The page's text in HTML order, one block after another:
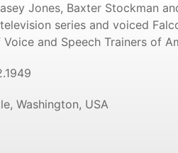
Jones, Baxter Stockman
series and voiced
and Speech Trainers of
Washington, USA